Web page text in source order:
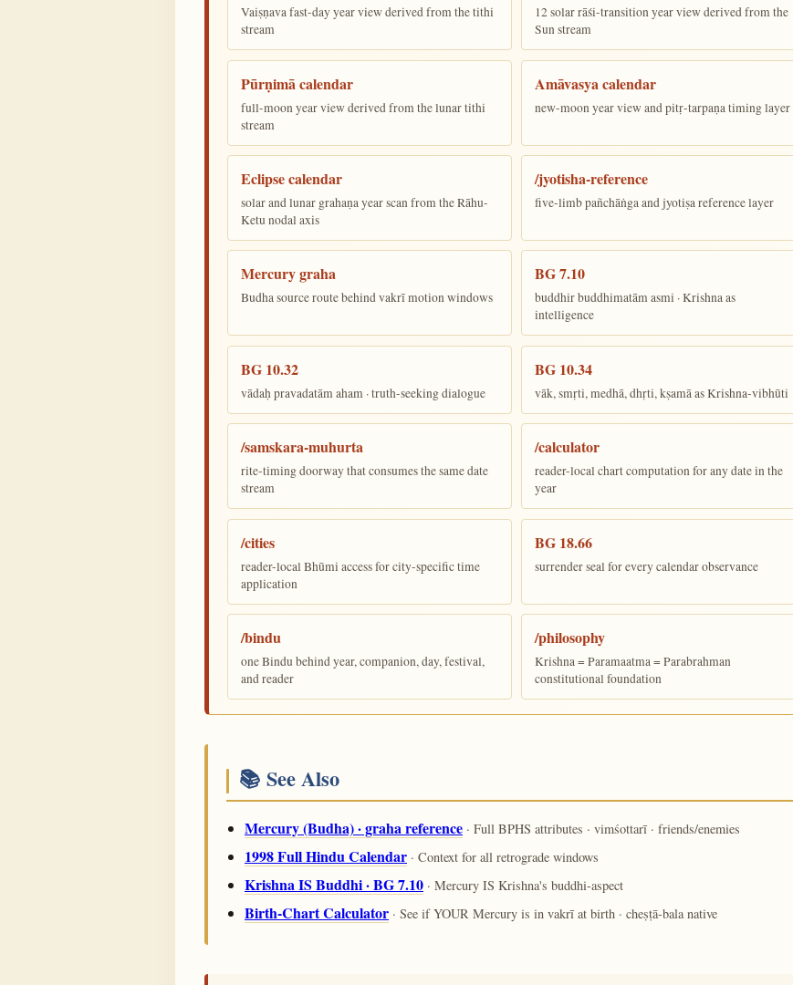
Vaiṣṇava fast-day year view derived from the tithi
stream
12 solar rāśi-transition year view derived from the
Sun stream
Pūrṇimā calendar
full-moon year view derived from the lunar tithi
stream
Amāvasya calendar
new-moon year view and pitṛ-tarpaṇa timing layer
Eclipse calendar
solar and lunar grahaṇa year scan from the Rāhu-
Ketu nodal axis
/jyotisha-reference
five-limb pañchāṅga and jyotiṣa reference layer
Mercury graha
Budha source route behind vakrī motion windows
BG 7.10
buddhir buddhimatām asmi · Krishna as
intelligence
BG 10.32
vādaḥ pravadatām aham · truth-seeking dialogue
BG 10.34
vāk, smṛti, medhā, dhṛti, kṣamā as Krishna-vibhūti
/samskara-muhurta
rite-timing doorway that consumes the same date
stream
/calculator
reader-local chart computation for any date in the
year
/cities
reader-local Bhūmi access for city-specific time
application
BG 18.66
surrender seal for every calendar observance
/bindu
one Bindu behind year, companion, day, festival,
and reader
/philosophy
Krishna = Paramaatma = Parabrahman
constitutional foundation
📚 See Also
Mercury (Budha) · graha reference · Full BPHS attributes · vimśottarī · friends/enemies
1998 Full Hindu Calendar · Context for all retrograde windows
Krishna IS Buddhi · BG 7.10 · Mercury IS Krishna's buddhi-aspect
Birth-Chart Calculator · See if YOUR Mercury is in vakrī at birth · cheṣṭā-bala native